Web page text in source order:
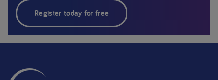
Register today for free